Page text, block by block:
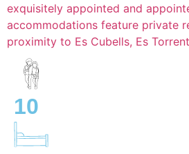
exquisitely appointed and
accommodations feature private
proximity to Es Cubells, Es
10